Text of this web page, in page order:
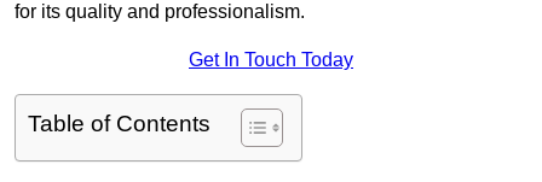
for its quality and professionalism.
Get In Touch Today
Table of Contents